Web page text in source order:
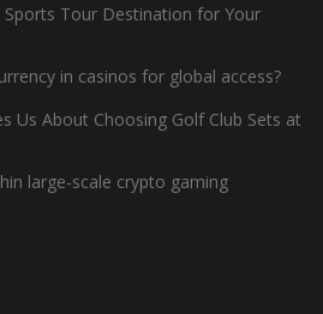
Tour Destination for Your
in casinos for global access?
Us About Choosing Golf Club Sets at
large-scale crypto gaming
Basketball